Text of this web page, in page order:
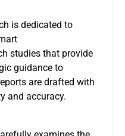
is dedicated to
studies that provide
guidance to
are drafted with
and accuracy.